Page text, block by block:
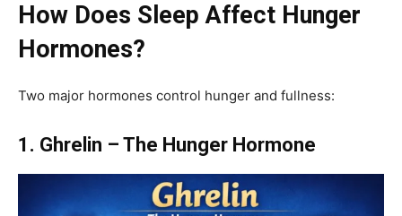
How Does Sleep Affect Hunger
Hormones?
Two major hormones control hunger and fullness:
1. Ghrelin – The Hunger Hormone